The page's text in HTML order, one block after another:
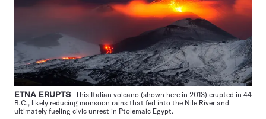
ETNA ERUPTS This Italian volcano (shown here in 2013) erupted in 44
B.C., likely reducing monsoon rains that fed into the Nile River and
ultimately fueling civic unrest in Ptolemaic Egypt.